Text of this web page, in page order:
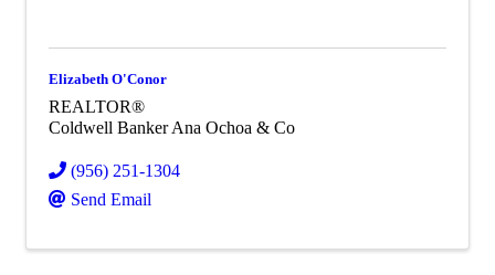
Elizabeth O'Conor
REALTOR®
Coldwell Banker Ana Ochoa & Co
(956) 251-1304
Send Email